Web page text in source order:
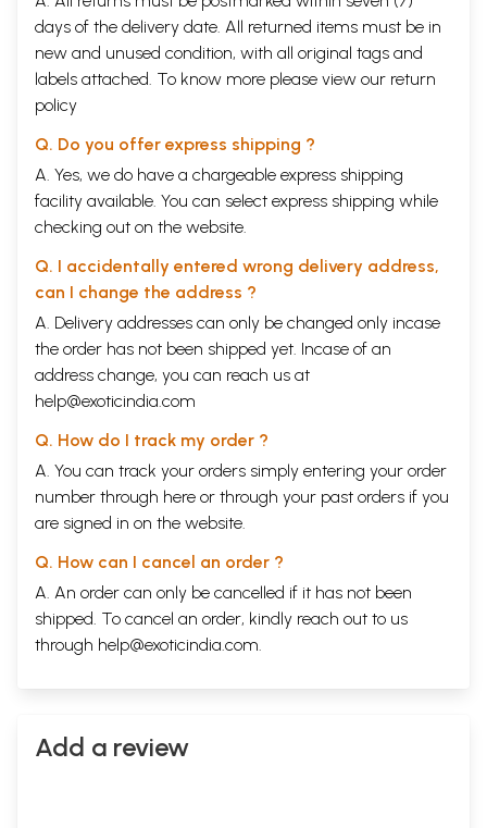
days of the delivery date. All returned items must be in
new and unused condition, with all original tags and
labels attached. To know more please view our return
policy
Q. Do you offer express shipping ?
A. Yes, we do have a chargeable express shipping
facility available. You can select express shipping while
checking out on the website.
Q. I accidentally entered wrong delivery address,
can I change the address ?
A. Delivery addresses can only be changed only incase
the order has not been shipped yet. Incase of an
address change, you can reach us at
help@exoticindia.com
Q. How do I track my order ?
A. You can track your orders simply entering your order
number through here or through your past orders if you
are signed in on the website.
Q. How can I cancel an order ?
A. An order can only be cancelled if it has not been
shipped. To cancel an order, kindly reach out to us
through help@exoticindia.com.
Add a review